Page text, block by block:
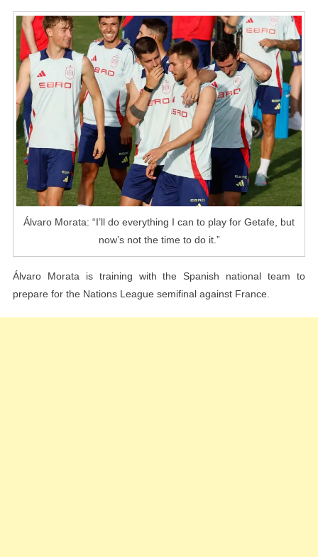
Everything
I
Can
To
Play
For
Getafe,
But
Now’s
Not
The
Time
To
Álvaro Morata: “I’ll do everything I can to play for Getafe, but
now’s not the time to do it.”
Álvaro Morata is training with the Spanish national team to
prepare for the Nations League semifinal against France.